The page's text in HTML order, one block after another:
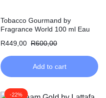
Tobacco Gourmand by
Fragrance World 100 ml Eau
R449,00 R600,00
Add to cart
-22%